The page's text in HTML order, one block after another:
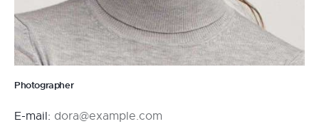
Photographer
E-mail: dora@example.com